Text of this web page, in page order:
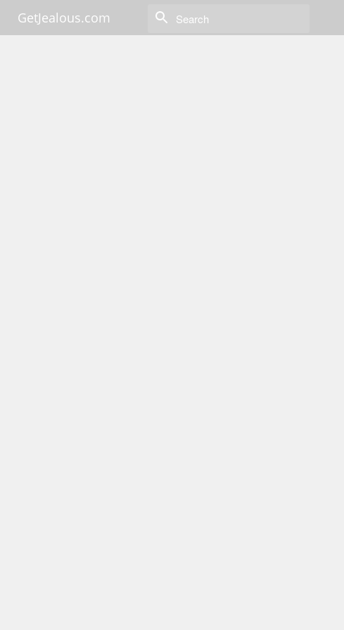
GetJealous.com